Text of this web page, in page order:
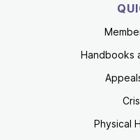
Handbooks
Physical